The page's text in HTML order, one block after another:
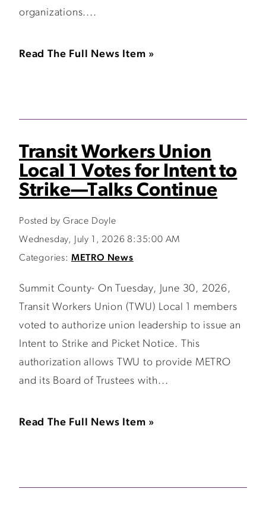
organizations....
Read The Full News Item »
Transit Workers Union
Local 1 Votes for Intent to
Strike—Talks Continue
Posted by Grace Doyle
Wednesday, July 1, 2026 8:35:00 AM
Categories: METRO News
Summit County- On Tuesday, June 30, 2026,
Transit Workers Union (TWU) Local 1 members
voted to authorize union leadership to issue an
Intent to Strike and Picket Notice. This
authorization allows TWU to provide METRO
and its Board of Trustees with...
Read The Full News Item »